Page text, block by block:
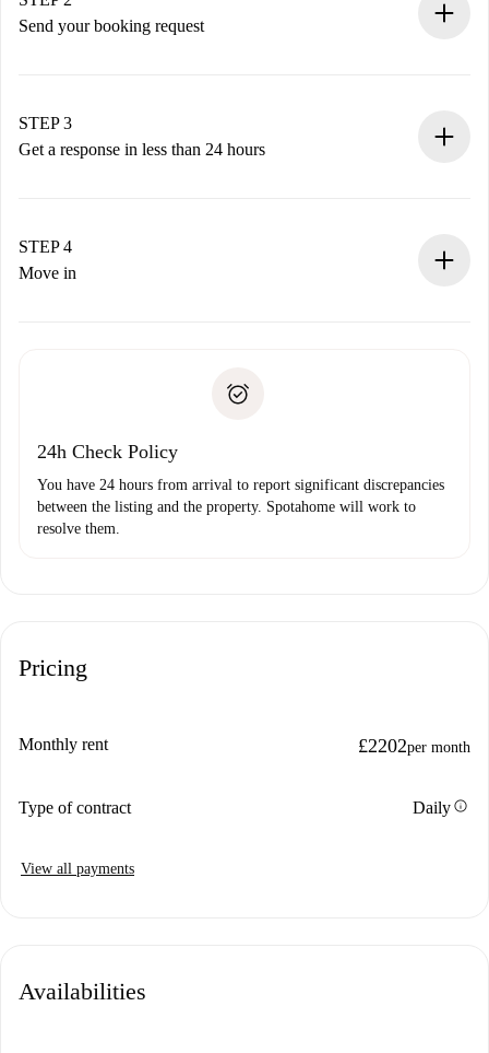
Send your booking request
Remember that we won’t charge you until the landlord
accepts.
STEP 3
Get a response in less than 24 hours
landlord.
If rejected: we won’t charge you and we’ll offer
Payment direct debit
STEP 4
Move in
24h Check Policy
You have 24 hours from arrival to report significant discrepancies
between the listing and the property. Spotahome will work to
resolve them.
Pricing
Monthly rent £2202per month
Type of contract Dailyinfo
View all payments
Availabilities